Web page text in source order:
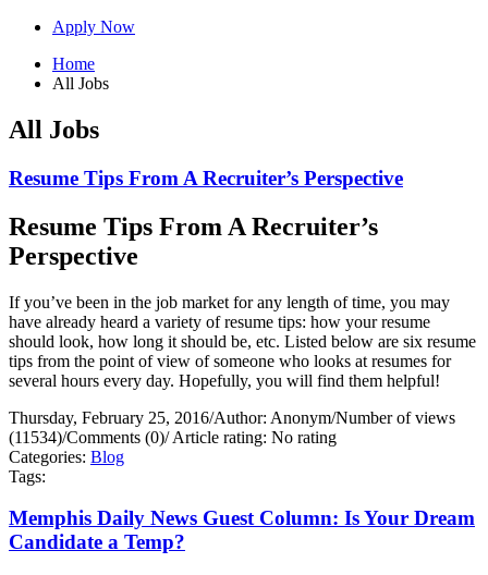
Apply Now
Home
All Jobs
All Jobs
Resume Tips From A Recruiter’s Perspective
Resume Tips From A Recruiter’s
Perspective
If you’ve been in the job market for any length of time, you may
have already heard a variety of resume tips: how your resume
should look, how long it should be, etc. Listed below are six resume
tips from the point of view of someone who looks at resumes for
several hours every day. Hopefully, you will find them helpful!
Thursday, February 25, 2016/Author: Anonym/Number of views
(11534)/Comments (0)/Article rating: No rating
Categories: Blog
Tags:
Memphis Daily News Guest Column: Is Your Dream
Candidate a Temp?